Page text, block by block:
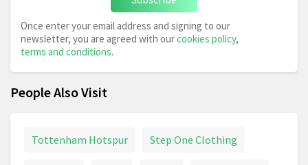
Once enter your email address and signing to our
newsletter, you are agreed with ourcookies policy,
terms and conditions.
People Also Visit
Tottenham Hotspur Step One Clothing